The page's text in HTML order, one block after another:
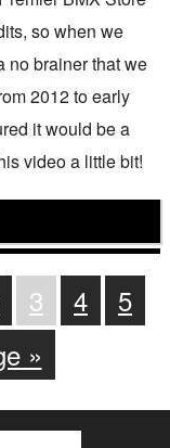
so when we
no brainer that we
2012 to early
it would be a
video a little bit!
3 4
5
»